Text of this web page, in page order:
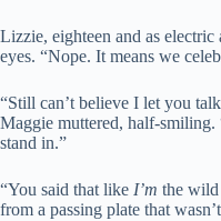
Lizzie, eighteen and as electric
eyes. “Nope. It means we
“Still can’t believe I let you
Maggie muttered, half-
stand in.”
“You said that like I’m the wild
from a passing plate that